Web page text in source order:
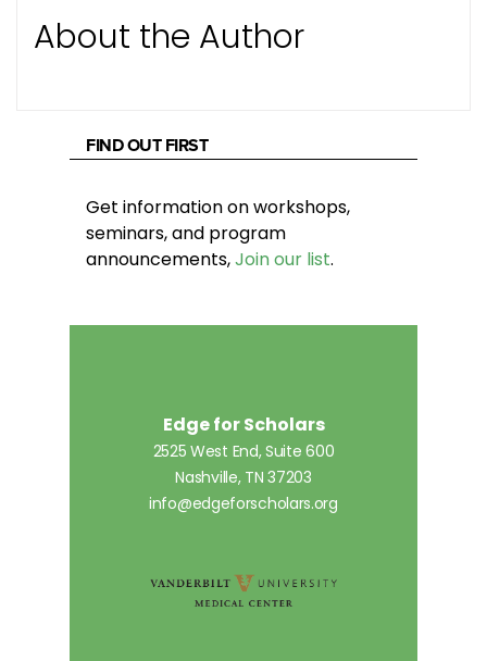
About the Author
FIND OUT FIRST
Get information on workshops,
seminars, and program
announcements,Join our list.
Edge for Scholars
2525 West End, Suite 600
Nashville, TN 37203
info@edgeforscholars.org